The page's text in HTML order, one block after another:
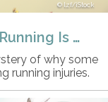
lzf/iStock
Is …
of why some
running injuries.